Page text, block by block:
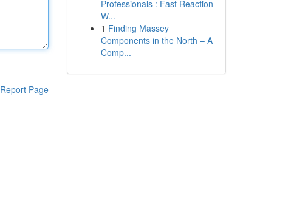
Report Page
Professionals : Fast Reaction
W...
1 Finding Massey
Components in the North – A
Comp...